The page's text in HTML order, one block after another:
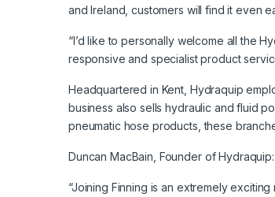
and Ireland, customers will find it even
“I’d like to personally welcome all the
responsive and specialist product
Headquartered in Kent, Hydraquip
business also sells hydraulic and fluid
pneumatic hose products, these
Duncan MacBain, Founder of Hydraquip:
“Joining Finning is an extremely